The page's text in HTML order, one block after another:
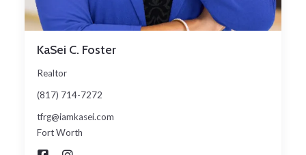
KaSei C. Foster
Realtor
(817) 714-7272
tfrg@iamkasei.com
Fort Worth